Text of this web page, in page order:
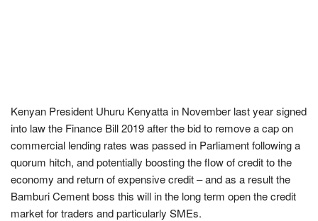
Kenyan President Uhuru Kenyatta in November last year signed
into law the Finance Bill 2019 after the bid to remove a cap on
commercial lending rates was passed in Parliament following a
quorum hitch, and potentially boosting the flow of credit to the
economy and return of expensive credit – and as a result the
Bamburi Cement boss this will in the long term open the credit
market for traders and particularly SMEs.